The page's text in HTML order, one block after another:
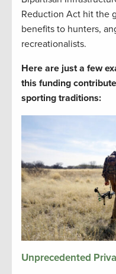
Reduction Act hit the
benefits to hunters,
recreationalists.
Here are just a few
this funding
sporting traditions:
Unprecedented